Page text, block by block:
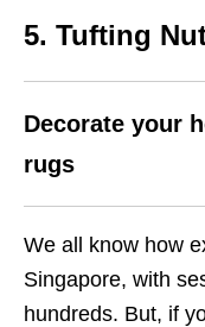
5. Tufting
Decorate your
rugs
We all know how
Singapore, with
hundreds. But, if